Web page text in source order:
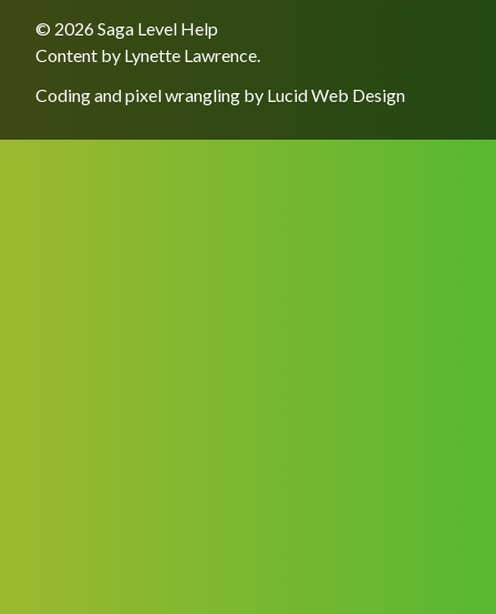
© 2026 Saga Level Help
Content by Lynette Lawrence
Coding and pixel wrangling by Lucid Web Design